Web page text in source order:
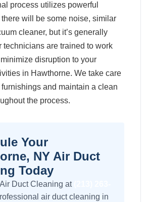
process utilizes powerful
will be some noise, similar
cleaner, but it’s generally
technicians are trained to work
disruption to your
in Hawthorne. We take care
and maintain a clean
the process.
Your
NY Air Duct
Today
Duct Cleaning at
air duct cleaning in